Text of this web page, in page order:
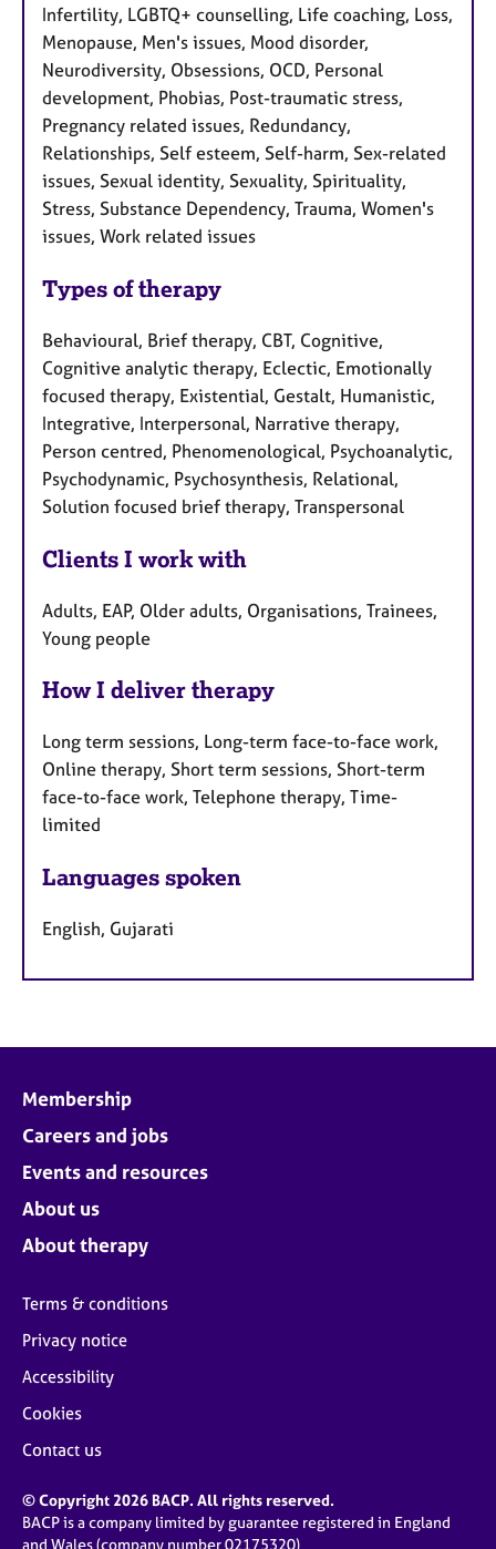
Infertility, LGBTQ+ counselling, Life coaching, Loss,
Menopause, Men's issues, Mood disorder,
Neurodiversity, Obsessions, OCD, Personal
development, Phobias, Post-traumatic stress,
Pregnancy related issues, Redundancy,
Relationships, Self esteem, Self-harm, Sex-related
issues, Sexual identity, Sexuality, Spirituality,
Stress, Substance Dependency, Trauma, Women's
issues, Work related issues
Types of therapy
Behavioural, Brief therapy, CBT, Cognitive,
Cognitive analytic therapy, Eclectic, Emotionally
focused therapy, Existential, Gestalt, Humanistic,
Integrative, Interpersonal, Narrative therapy,
Person centred, Phenomenological, Psychoanalytic,
Psychodynamic, Psychosynthesis, Relational,
Solution focused brief therapy, Transpersonal
Clients I work with
Adults, EAP, Older adults, Organisations, Trainees,
Young people
How I deliver therapy
Long term sessions, Long-term face-to-face work,
Online therapy, Short term sessions, Short-term
face-to-face work, Telephone therapy, Time-
limited
Languages spoken
English, Gujarati
Membership
Careers and jobs
Events and resources
About us
About therapy
Terms & conditions
Privacy notice
Accessibility
Cookies
Contact us
© Copyright 2026 BACP. All rights reserved.
BACP is a company limited by guarantee registered in England
and Wales (company number 02175320)